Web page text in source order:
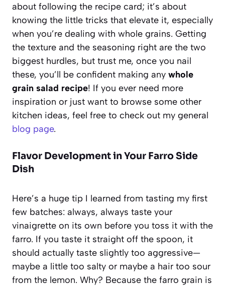
about following the recipe card; it’s about
knowing the little tricks that elevate it, especially
when you’re dealing with whole grains. Getting
the texture and the seasoning right are the two
biggest hurdles, but trust me, once you nail
these, you’ll be confident making any whole
grain salad recipe! If you ever need more
inspiration or just want to browse some other
kitchen ideas, feel free to check out my general
blog page.
Flavor Development in Your Farro Side
Dish
Here’s a huge tip I learned from tasting my first
few batches: always, always taste your
vinaigrette on its own before you toss it with the
farro. If you taste it straight off the spoon, it
should actually taste slightly too aggressive—
maybe a little too salty or maybe a hair too sour
from the lemon. Why? Because the farro grain is